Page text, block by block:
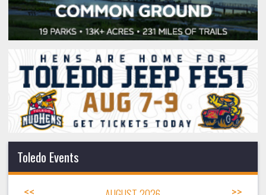
Toledo Events
<< >>